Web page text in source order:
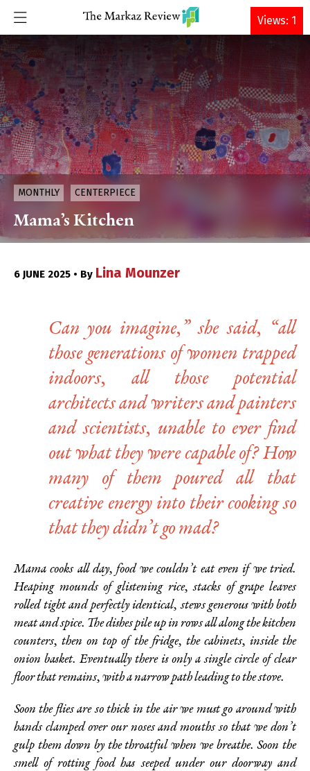
DONATE
MONTHLY CENTERPIECE
Mama’s Kitchen
6 JUNE 2025 • By Lina Mounzer
Can you imagine,” she said, “all
those generations of women trapped
indoors, all those potential
architects and writers and painters
and scientists, unable to ever find
out what they were capable of? How
many of them poured all that
creative energy into their cooking so
that they didn’t go mad?
Mama cooks all day, food we couldn’t eat even if we tried.
Heaping mounds of glistening rice, stacks of grape leaves
rolled tight and perfectly identical, stews generous with both
meat and spice. The dishes pile up in rows all along the kitchen
counters, then on top of the fridge, the cabinets, inside the
onion basket. Eventually there is only a single circle of clear
floor that remains, with a narrow path leading to the stove.
Soon the flies are so thick in the air we must go around with
hands clamped over our noses and mouths so that we don’t
gulp them down by the throatful when we breathe. Soon the
smell of rotting food has seeped under our doorway and
Views: 1